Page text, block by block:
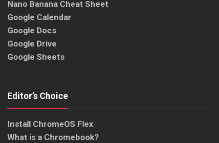
Nano Banana Cheat Sheet
Google Calendar
Google Docs
Google Drive
Google Sheets
Editor’s Choice
Install ChromeOS Flex
What is a Chromebook?